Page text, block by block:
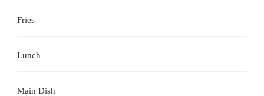
Fries
Lunch
Main Dish